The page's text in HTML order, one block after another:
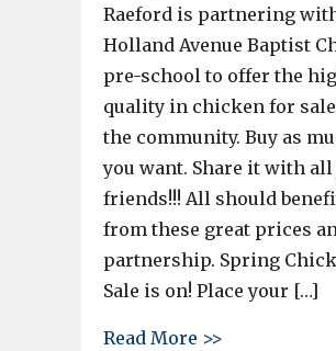
Raeford is partnering
Holland Avenue Baptist
pre-school to offer the
quality in chicken for
the community. Buy as
you want. Share it with
friends!!! All should
from these great prices
partnership. Spring
Sale is on! Place your […]
Read More >>